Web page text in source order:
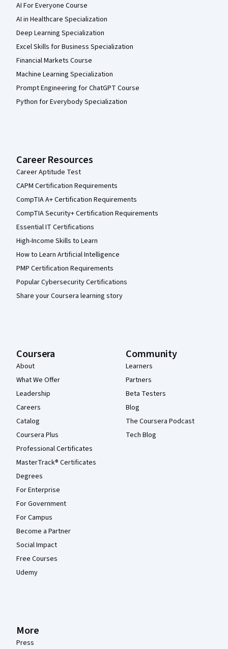
AI For Everyone Course
AI in Healthcare Specialization
Deep Learning Specialization
Excel Skills for Business Specialization
Financial Markets Course
Machine Learning Specialization
Prompt Engineering for ChatGPT Course
Python for Everybody Specialization
Career Resources
Career Aptitude Test
CAPM Certification Requirements
CompTIA A+ Certification Requirements
CompTIA Security+ Certification Requirements
Essential IT Certifications
High-Income Skills to Learn
How to Learn Artificial Intelligence
PMP Certification Requirements
Popular Cybersecurity Certifications
Share your Coursera learning story
Coursera
About
What We Offer
Leadership
Careers
Catalog
Coursera Plus
Professional Certificates
MasterTrack® Certificates
Degrees
For Enterprise
For Government
For Campus
Become a Partner
Social Impact
Free Courses
Udemy
Community
Learners
Partners
Beta Testers
Blog
The Coursera Podcast
Tech Blog
More
Press